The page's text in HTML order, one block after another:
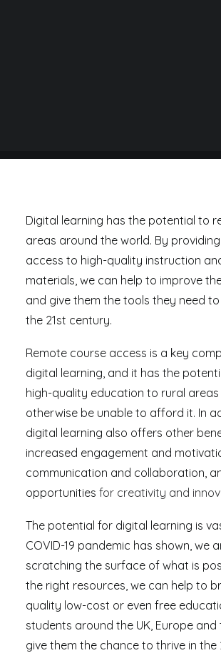
Digital learning has the potential to
areas around the world. By
access to high-quality instruction
materials, we can help to improve
and give them the tools they need
the 21st century.
Remote course access is a key
digital learning, and it has the
high-quality education to rural
otherwise be unable to afford it. In
digital learning also offers other
increased engagement and
communication and collaboration,
opportunities for creativity and
The potential for digital learning is
COVID-19 pandemic has shown, we
scratching the surface of what is
the right resources, we can help to
quality low-cost or even free
students around the UK, Europe
give them the chance to thrive in the